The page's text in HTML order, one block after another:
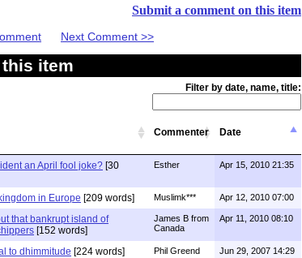
Submit a comment on this item
Next Comment >>
this item
Filter by date, name, title:
Commenter Date
an April fool joke? [30
Esther Apr 15, 2010 21:35
in Europe [209 words] Muslimk*** Apr 12, 2010 07:00
that bankrupt island of
[152 words]
James B from
Canada
Apr 11, 2010 08:10
to dhimmitude [224 words] Phil Greend Jun 29, 2007 14:29